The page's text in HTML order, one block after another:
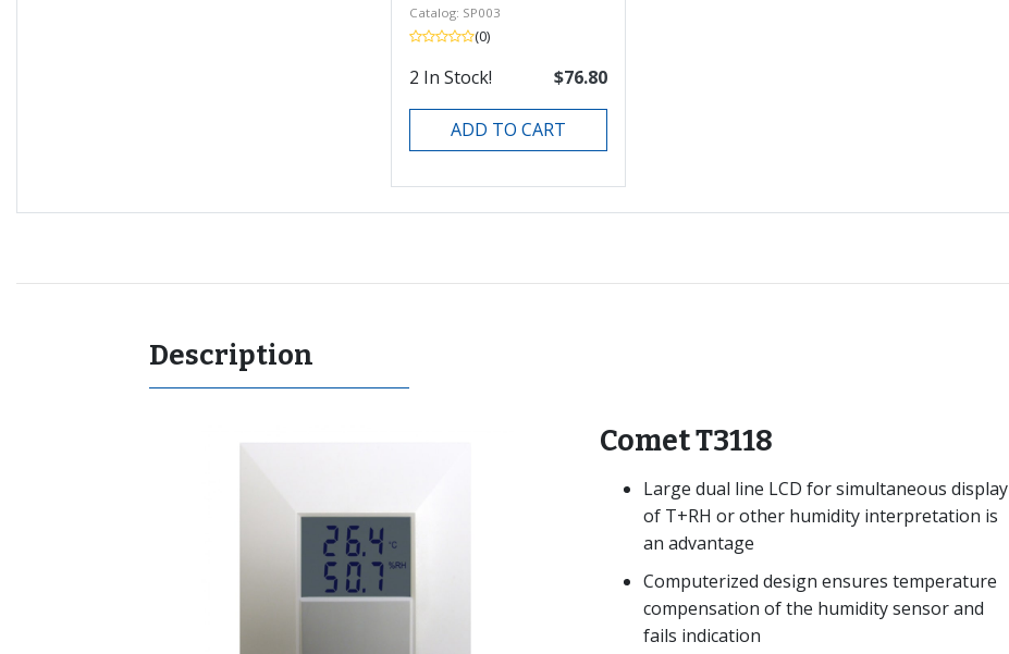
Catalog: SP003
(0)
2 In Stock! $76.80
ADD TO CART
Description
Comet T3118
Large dual line LCD for simultaneous display
of T+RH or other humidity interpretation is
an advantage
Computerized design ensures temperature
compensation of the humidity sensor and
fails indication